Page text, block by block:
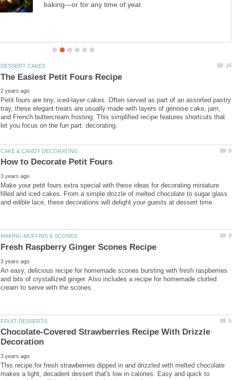
baking—or for any time of year.
Petit fours are tiny, iced-layer cakes. Often served as part of an assorted pastry
tray, these elegant treats are usually made with layers of génoise cake, jam,
and French buttercream frosting. This simplified recipe features shortcuts that
Make your petit fours extra special with these ideas for decorating miniature
filled and iced cakes. From a simple drizzle of melted chocolate to sugar glass
An easy, delicious recipe for homemade scones bursting with fresh raspberries
and bits of crystallized ginger. Also includes a recipe for homemade clotted
Chocolate-Covered Strawberries Recipe With Drizzle
This recipe for fresh strawberries dipped in and drizzled with melted chocolate
makes a light, decadent dessert that's low in calories. Easy and quick to